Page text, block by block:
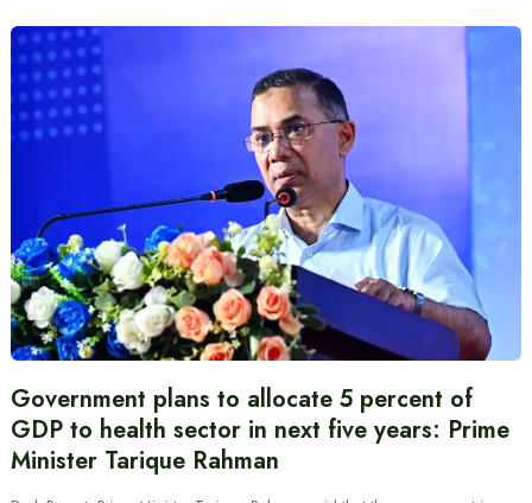
Government plans to allocate 5 percent of
GDP to health sector in next five years: Prime
Minister Tarique Rahman